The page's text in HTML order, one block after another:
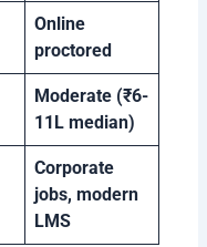
Online
proctored
Moderate (₹6-
11L median)
Corporate
jobs, modern
LMS